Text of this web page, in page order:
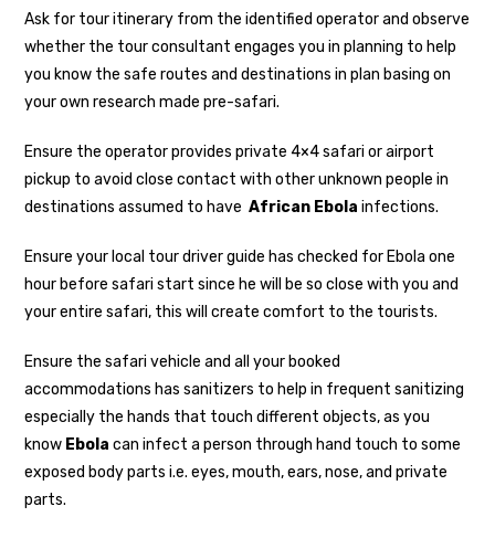
Ask for tour itinerary from the identified operator and observe
whether the tour consultant engages you in planning to help
you know the safe routes and destinations in plan basing on
your own research made pre-safari.
Ensure the operator provides private 4×4 safari or airport
pickup to avoid close contact with other unknown people in
destinations assumed to have African Ebola infections.
Ensure your local tour driver guide has checked for Ebola one
hour before safari start since he will be so close with you and
your entire safari, this will create comfort to the tourists.
Ensure the safari vehicle and all your booked
accommodations has sanitizers to help in frequent sanitizing
especially the hands that touch different objects, as you
know Ebola can infect a person through hand touch to some
exposed body parts i.e. eyes, mouth, ears, nose, and private
parts.